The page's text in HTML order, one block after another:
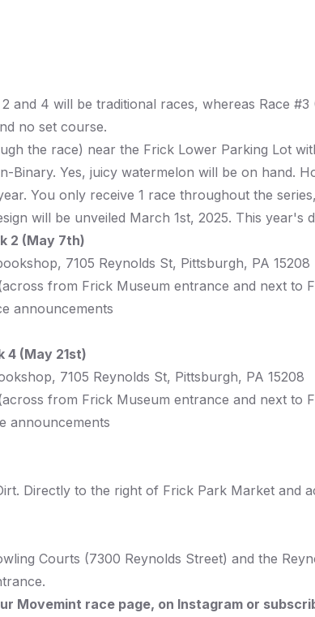
and 4 will be traditional races, whereas Race
no set course.
the race) near the Frick Lower Parking Lot
Binary. Yes, juicy watermelon will be on hand.
You only receive 1 race throughout the
will be unveiled March 1st, 2025. This year's
2 (May 7th)
7105 Reynolds St, Pittsburgh, PA 15208
from Frick Museum entrance and next to
announcements
4 (May 21st)
7105 Reynolds St, Pittsburgh, PA 15208
from Frick Museum entrance and next to
. Directly to the right of Frick Park Market and
Courts (7300 Reynolds Street) and the
Movemint race page, on Instagram or